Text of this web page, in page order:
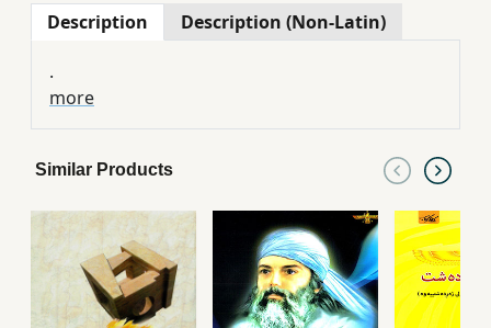
Description Description (Non-Latin)
.
more
Similar Products